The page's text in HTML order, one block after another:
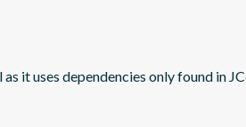
it uses dependencies only found in